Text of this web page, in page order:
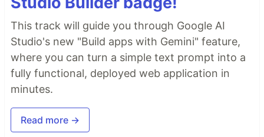
This track will guide you through Google AI
Studio's new "Build apps with Gemini" feature,
where you can turn a simple text prompt into a
fully functional, deployed web application in
minutes.
Read more →